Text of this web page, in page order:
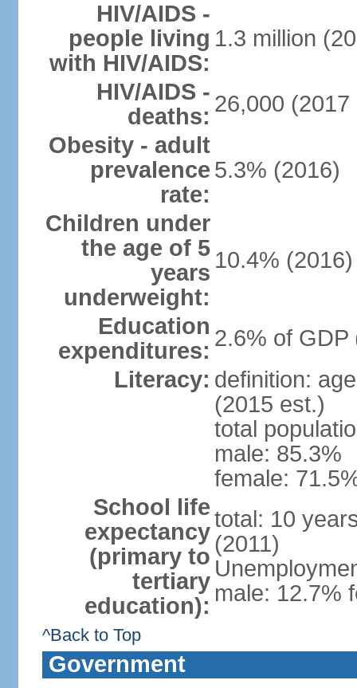
HIV/AIDS -
people living
with HIV/AIDS:
1.3 million
HIV/AIDS -
deaths: 26,000 (2017
Obesity - adult
prevalence
rate:
5.3% (2016)
Children under
the age of 5
years
underweight:
10.4% (2016)
Education
expenditures: 2.6% of GDP
Literacy: definition:
(2015 est.)
total
male: 85.3%
female:
School life
expectancy
(primary to
tertiary
education):
total: 10
(2011)
male: 12.7%
^Back to Top
Government